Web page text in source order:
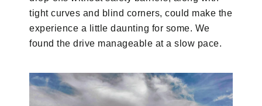
tight curves and blind corners, could make the
experience a little daunting for some. We
found the drive manageable at a slow pace.